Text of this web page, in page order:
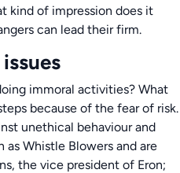
kind of impression does it
can lead their firm.
immoral activities? What
because of the fear of risk.
unethical behaviour and
as Whistle Blowers and are
the vice president of Eron;